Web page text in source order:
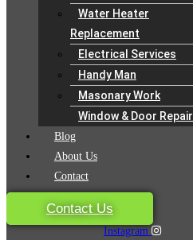
Water Heater
Replacement
Electrical Services
Handy Man
Masonary Work
Window & Door Repair
Blog
About Us
Contact
Contact Us
Instagram